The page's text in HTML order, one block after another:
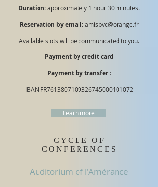
Duration:approximately 1 hour 30 minutes.
Reservation by email: amisbvc@orange.fr
Available slots will be communicated to you.
Payment by credit card
Payment by transfer:
IBAN FR7613807109326745000101072
Learn more
CYCLE OF
CONFERENCES
Auditorium of l'Amérance